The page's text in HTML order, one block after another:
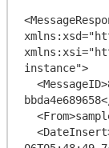
instance">